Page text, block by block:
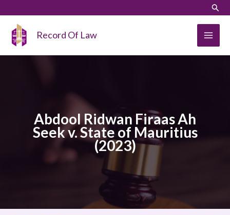
content
Record Of Law
Abdool Ridwan Firaas Ah
Seek v. State of Mauritius
(2023)